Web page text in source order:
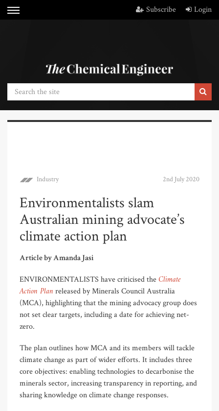
Subscribe Login
Industry 2nd July 2020
Environmentalists slam
Australian mining advocate’s
climate action plan
Article by Amanda Jasi
ENVIRONMENTALISTS have criticised the Climate
Action Plan released by Minerals Council Australia
(MCA), highlighting that the mining advocacy group does
not set clear targets, including a date for achieving net-
zero.
The plan outlines how MCA and its members will tackle
climate change as part of wider efforts. It includes three
core objectives: enabling technologies to decarbonise the
minerals sector, increasing transparency in reporting, and
sharing knowledge on climate change responses.